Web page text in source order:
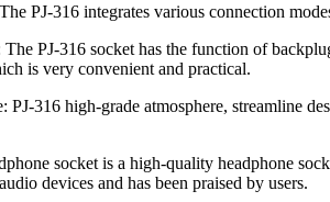
PJ-316 integrates various connection
PJ-316 socket has the function of
is very convenient and practical.
PJ-316 high-grade atmosphere, streamline
socket is a high-quality headphone
devices and has been praised by users.